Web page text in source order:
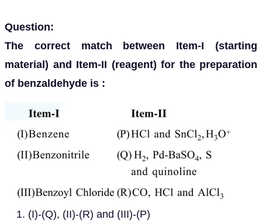
Question:
The correct match between Item-I (starting
material) and Item-II (reagent) for the preparation
of benzaldehyde is :
(I)-(Q), (II)-(R) and (III)-(P)